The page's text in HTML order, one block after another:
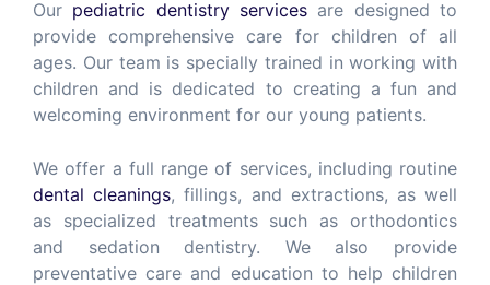
Our pediatric dentistry services are designed to
provide comprehensive care for children of all
ages. Our team is specially trained in working with
children and is dedicated to creating a fun and
welcoming environment for our young patients.
We offer a full range of services, including routine
dental cleanings, fillings, and extractions, as well
as specialized treatments such as orthodontics
and sedation dentistry. We also provide
preventative care and education to help children